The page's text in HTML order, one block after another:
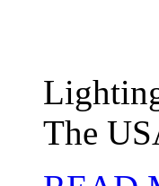
The